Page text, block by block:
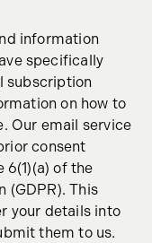
information
specifically
subscription
on how to
Our email service
consent
of the
(GDPR). This
your details into
them to us.